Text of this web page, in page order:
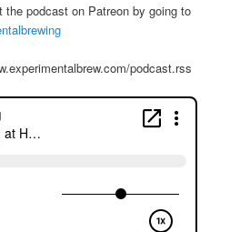
the podcast on Patreon by going to
podcast.rss